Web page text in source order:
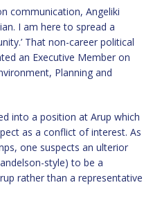
communication, Angeliki
I am here to spread a
That non-career political
an Executive Member on
Planning and
into a position at Arup which
as a conflict of interest. As
one suspects an ulterior
style) to be a
rather than a representative